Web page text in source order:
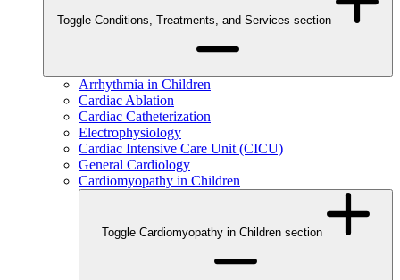
Toggle Conditions, Treatments, and Services section
Arrhythmia in Children
Cardiac Ablation
Cardiac Catheterization
Electrophysiology
Cardiac Intensive Care Unit (CICU)
General Cardiology
Cardiomyopathy in Children
Toggle Cardiomyopathy in Children section